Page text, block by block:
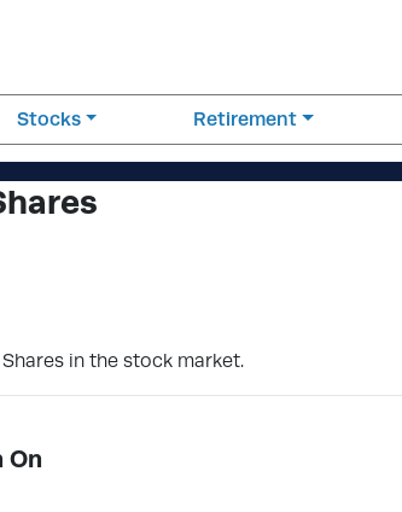
Stocks Retirement
in the stock market.
On